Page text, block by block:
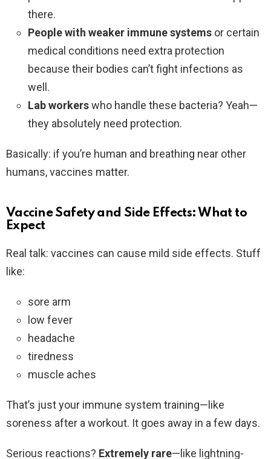
there.
People with weaker immune systems or certain
medical conditions need extra protection
because their bodies can’t fight infections as
well.
Lab workerswho handle these bacteria? Yeah—
they absolutely need protection.
Basically: if you’re human and breathing near other
humans, vaccines matter.
Vaccine Safety and Side Effects: What to
Expect
Real talk: vaccines can cause mild side effects. Stuff
like:
sore arm
low fever
headache
tiredness
muscle aches
That’s just your immune system training—like
soreness after a workout. It goes away in a few days.
Serious reactions? Extremely rare—like lightning-